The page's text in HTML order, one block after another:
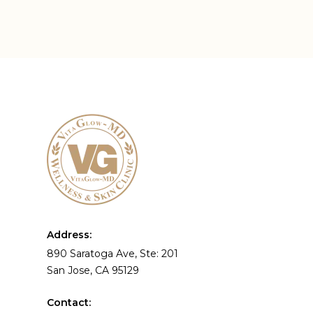
Address:
890 Saratoga Ave, Ste: 201
San Jose, CA 95129
Contact: